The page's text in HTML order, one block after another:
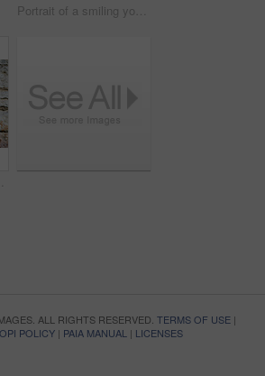
Portrait of a smiling young woman sitting at her kitchen table working on a laptop
ALL RIGHTS RESERVED. TERMS OF USE|
POLICY | PAIA MANUAL | LICENSES